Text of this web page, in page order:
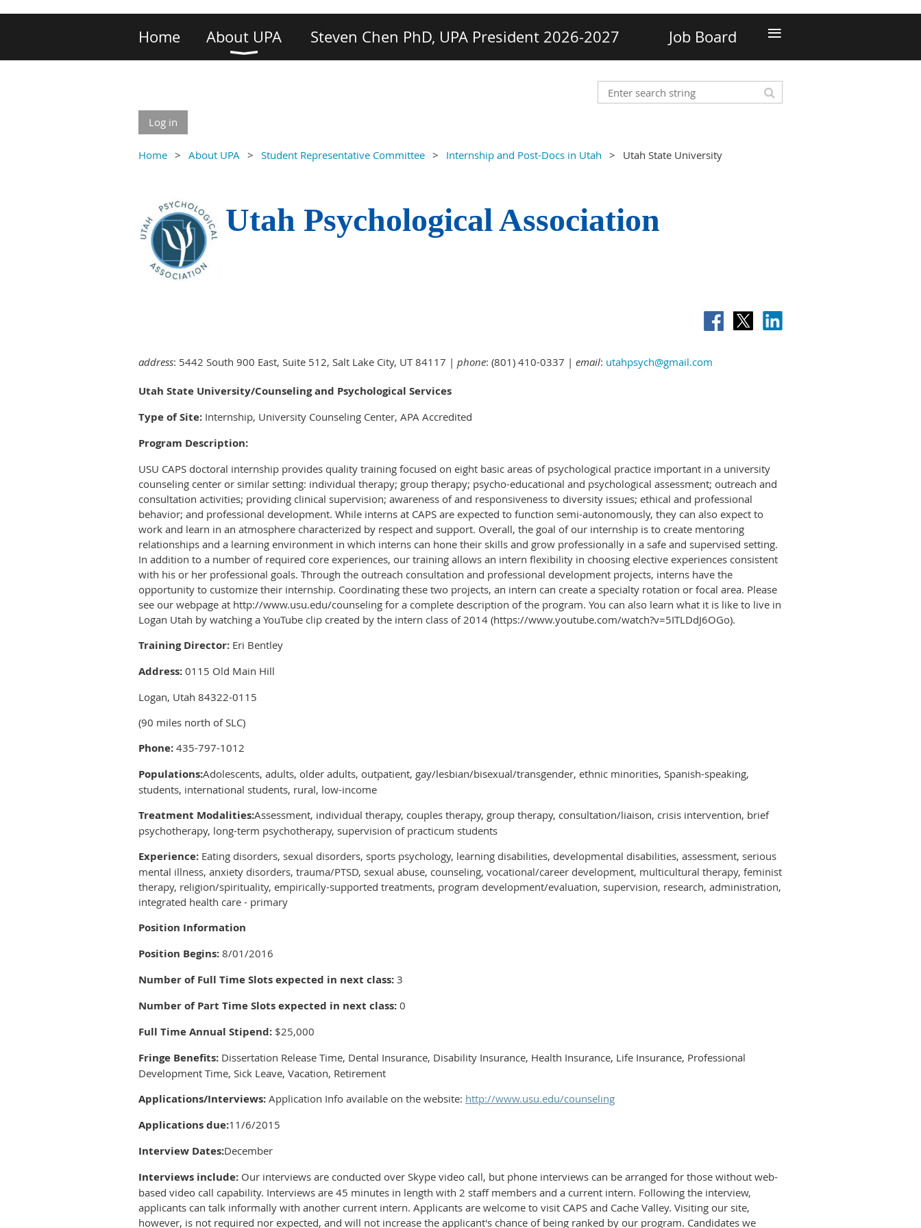
Home About UPA Steven Chen PhD, UPA President 2026-2027 Job Board ≡
Log in
Home About UPA Student Representative Committee Internship and Post-Docs in Utah Utah State University
Utah Psychological Association
address: 5442 South 900 East, Suite 512, Salt Lake City, UT 84117 | phone: (801) 410-0337 | email: utahpsych@gmail.com
Utah State University/Counseling and Psychological Services
Type of Site: Internship, University Counseling Center, APA Accredited
Program Description:
USU CAPS doctoral internship provides quality training focused on eight basic areas of psychological practice important in a university
counseling center or similar setting: individual therapy; group therapy; psycho-educational and psychological assessment; outreach and
consultation activities; providing clinical supervision; awareness of and responsiveness to diversity issues; ethical and professional
behavior; and professional development. While interns at CAPS are expected to function semi-autonomously, they can also expect to
work and learn in an atmosphere characterized by respect and support. Overall, the goal of our internship is to create mentoring
relationships and a learning environment in which interns can hone their skills and grow professionally in a safe and supervised setting.
In addition to a number of required core experiences, our training allows an intern flexibility in choosing elective experiences consistent
with his or her professional goals. Through the outreach consultation and professional development projects, interns have the
opportunity to customize their internship. Coordinating these two projects, an intern can create a specialty rotation or focal area. Please
see our webpage at http://www.usu.edu/counseling for a complete description of the program. You can also learn what it is like to live in
Logan Utah by watching a YouTube clip created by the intern class of 2014 (https://www.youtube.com/watch?v=5ITLDdJ6OGo).
Training Director: Eri Bentley
Address: 0115 Old Main Hill
Logan, Utah 84322-0115
(90 miles north of SLC)
Phone: 435-797-1012
Populations:Adolescents, adults, older adults, outpatient, gay/lesbian/bisexual/transgender, ethnic minorities, Spanish-speaking,
students, international students, rural, low-income
Treatment Modalities:Assessment, individual therapy, couples therapy, group therapy, consultation/liaison, crisis intervention, brief
psychotherapy, long-term psychotherapy, supervision of practicum students
Experience: Eating disorders, sexual disorders, sports psychology, learning disabilities, developmental disabilities, assessment, serious
mental illness, anxiety disorders, trauma/PTSD, sexual abuse, counseling, vocational/career development, multicultural therapy, feminist
therapy, religion/spirituality, empirically-supported treatments, program development/evaluation, supervision, research, administration,
integrated health care - primary
Position Information
Position Begins: 8/01/2016
Number of Full Time Slots expected in next class: 3
Number of Part Time Slots expected in next class: 0
Full Time Annual Stipend: $25,000
Fringe Benefits: Dissertation Release Time, Dental Insurance, Disability Insurance, Health Insurance, Life Insurance, Professional
Development Time, Sick Leave, Vacation, Retirement
Applications/Interviews: Application Info available on the website: http://www.usu.edu/counseling
Applications due:11/6/2015
Interview Dates:December
Interviews include: Our interviews are conducted over Skype video call, but phone interviews can be arranged for those without web-
based video call capability. Interviews are 45 minutes in length with 2 staff members and a current intern. Following the interview,
applicants can talk informally with another current intern. Applicants are welcome to visit CAPS and Cache Valley. Visiting our site,
however, is not required nor expected, and will not increase the applicant's chance of being ranked by our program. Candidates we